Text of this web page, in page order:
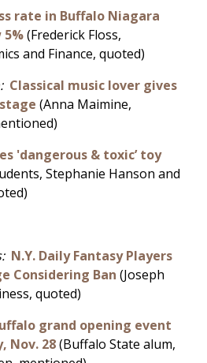
rate in Buffalo Niagara
5%(Frederick Floss,
and Finance, quoted)
Classical music lover gives
(Anna Maimine,
'dangerous & toxic’ toy
Stephanie Hanson and
N.Y. Daily Fantasy Players
Considering Ban (Joseph
quoted)
grand opening event
Nov. 28(Buffalo State alum,